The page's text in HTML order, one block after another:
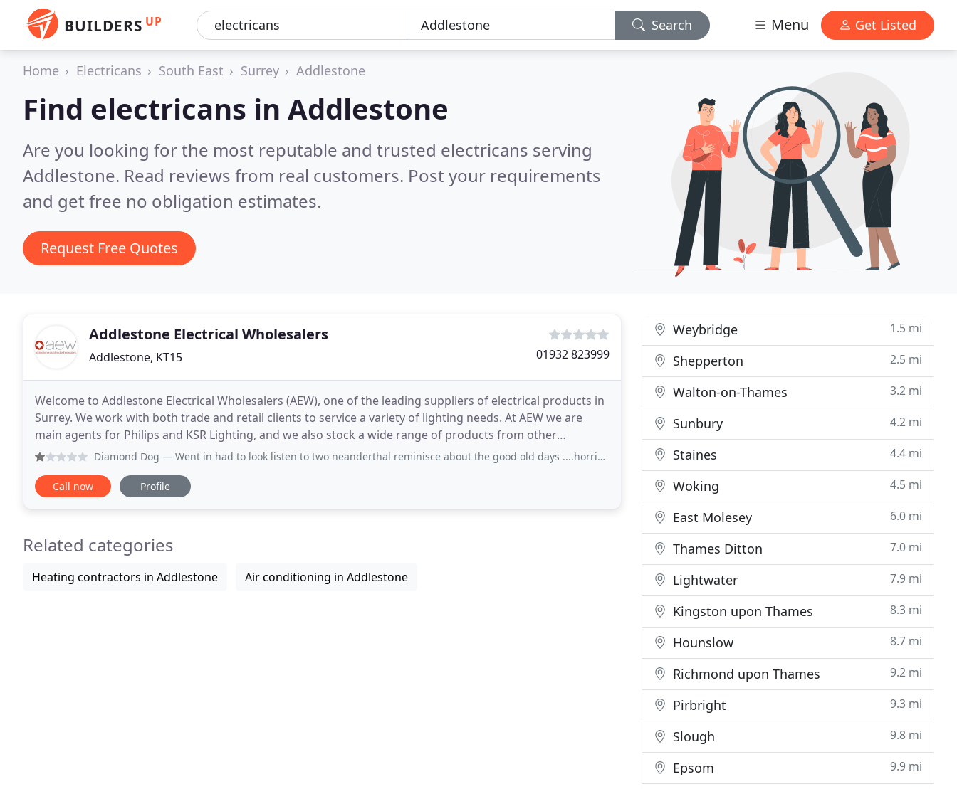
BUILDERS UP Search Menu Get Listed
Home Electricans South East Surrey Addlestone
Find electricans in Addlestone
Are you looking for the most reputable and trusted electricans serving
Addlestone. Read reviews from real customers. Post your requirements
and get free no obligation estimates.
Request Free Quotes
Addlestone Electrical Wholesalers
Addlestone, KT15 01932 823999
Welcome to Addlestone Electrical Wholesalers (AEW), one of the leading suppliers of electrical products in
Surrey. We work with both trade and retail clients to service a variety of lighting needs. At AEW we are
main agents for Philips and KSR Lighting, and we also stock a wide range of products from other
established manufacturers, such as Intalite
Diamond Dog — Went in had to look listen to two neanderthal reminisce about the good old days ....horrible atmosphere as you could smell
Call now Profile
Related categories
Heating contractors in Addlestone Air conditioning in Addlestone
Weybridge 1.5 mi
Shepperton 2.5 mi
Walton-on-Thames 3.2 mi
Sunbury 4.2 mi
Staines 4.4 mi
Woking 4.5 mi
East Molesey 6.0 mi
Thames Ditton 7.0 mi
Lightwater 7.9 mi
Kingston upon Thames 8.3 mi
Hounslow 8.7 mi
Richmond upon Thames 9.2 mi
Pirbright 9.3 mi
Slough 9.8 mi
Epsom 9.9 mi